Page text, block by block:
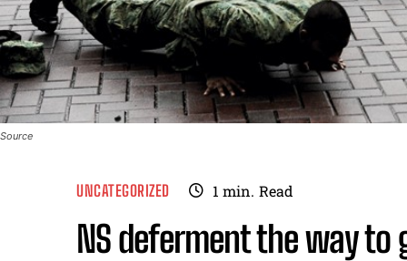
Source
UNCATEGORIZED 1 min. Read
NS deferment the way to